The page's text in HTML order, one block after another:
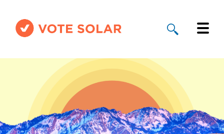
Why Solar
Solar By State
About Us